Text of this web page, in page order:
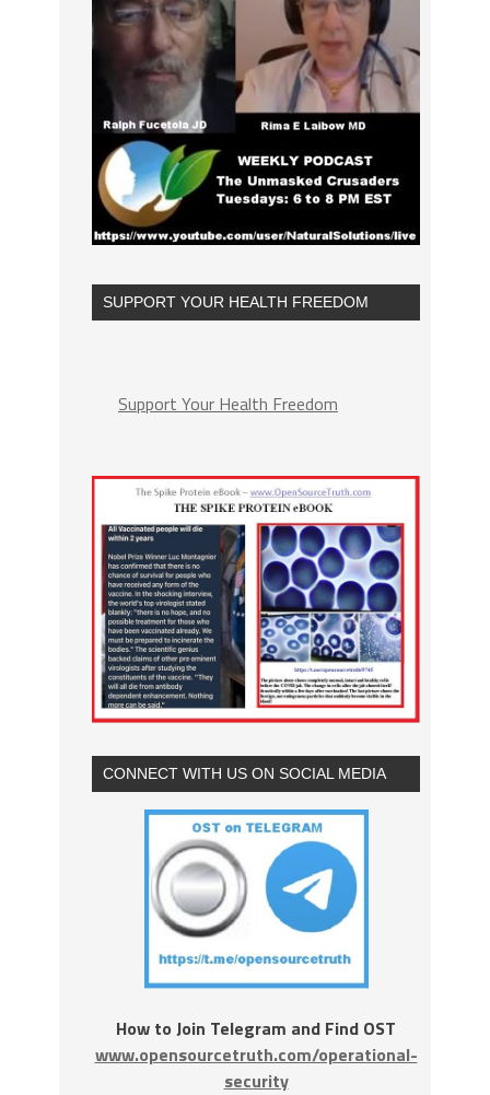
SUPPORT YOUR HEALTH FREEDOM
Support Your Health Freedom
CONNECT WITH US ON SOCIAL MEDIA
How to Join Telegram and Find OST
www.opensourcetruth.com/operational-
security